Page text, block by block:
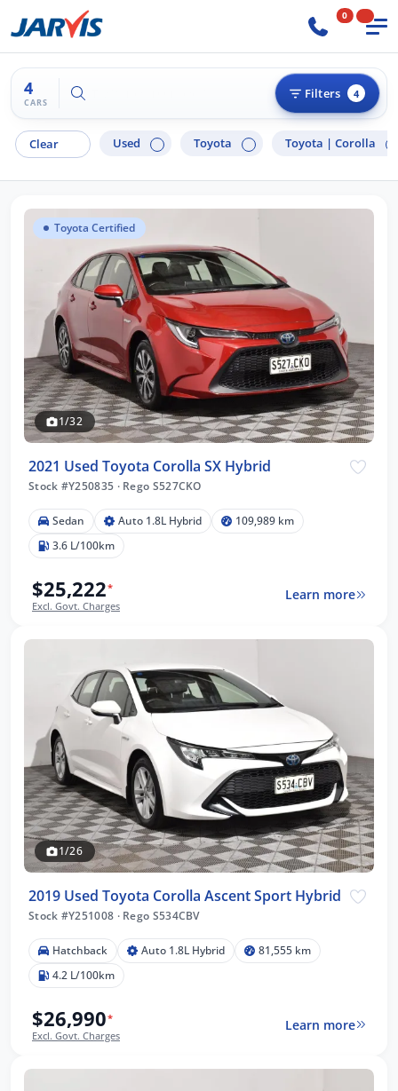
0
4
CARS
Filters 4
Clear Used Toyota Toyota | Corolla
Toyota Certified
1/32
2021 Used Toyota Corolla SX Hybrid
Stock #Y250835 ·Rego S527CKO
Sedan Auto 1.8L Hybrid
109,989 km
3.6 L/100km
$25,222*
Excl. Govt. Charges
Learn more
1/26
2019 Used Toyota Corolla Ascent Sport Hybrid
Stock #Y251008 ·Rego S534CBV
Hatchback Auto 1.8L Hybrid
81,555 km
4.2 L/100km
$26,990*
Excl. Govt. Charges
Learn more